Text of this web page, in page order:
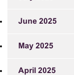
June 2025
May 2025
April 2025